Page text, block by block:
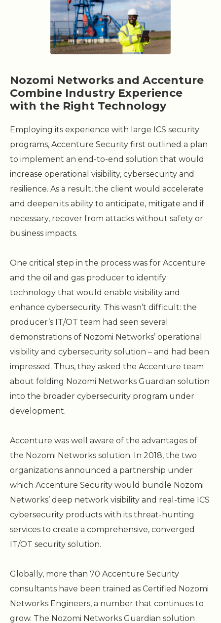
Nozomi Networks and Accenture
Combine Industry Experience
with the Right Technology
Employing its experience with large ICS security
programs, Accenture Security first outlined a plan
to implement an end-to-end solution that would
increase operational visibility, cybersecurity and
resilience. As a result, the client would accelerate
and deepen its ability to anticipate, mitigate and if
necessary, recover from attacks without safety or
business impacts.
One critical step in the process was for Accenture
and the oil and gas producer to identify
technology that would enable visibility and
enhance cybersecurity. This wasn’t difficult: the
producer’s IT/OT team had seen several
demonstrations of Nozomi Networks’ operational
visibility and cybersecurity solution – and had been
impressed. Thus, they asked the Accenture team
about folding Nozomi Networks Guardian solution
into the broader cybersecurity program under
development.
Accenture was well aware of the advantages of
the Nozomi Networks solution. In 2018, the two
organizations announced a partnership under
which Accenture Security would bundle Nozomi
Networks’ deep network visibility and real-time ICS
cybersecurity products with its threat-hunting
services to create a comprehensive, converged
IT/OT security solution.
Globally, more than 70 Accenture Security
consultants have been trained as Certified Nozomi
Networks Engineers, a number that continues to
grow. The Nozomi Networks Guardian solution